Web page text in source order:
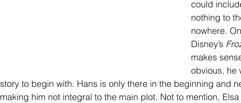
could
nothing to
nowhere.
Disney’s
makes
obvious, he
story to begin with. Hans is only there in the beginning and
making him not integral to the main plot. Not to mention,